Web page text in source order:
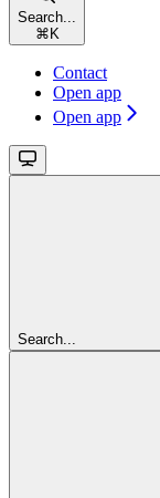
Search...
⌘ K
Contact
Open app
Open app
Search...